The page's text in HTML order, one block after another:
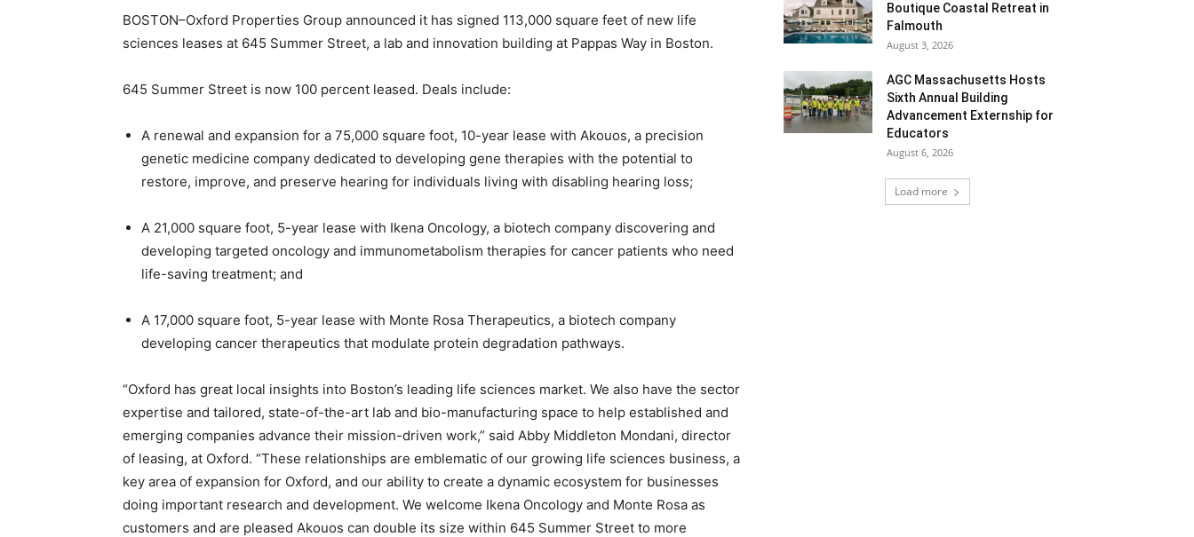
BOSTON–Oxford Properties Group announced it has signed 113,000 square feet of new life
sciences leases at 645 Summer Street, a lab and innovation building at Pappas Way in Boston.
645 Summer Street is now 100 percent leased. Deals include:
A renewal and expansion for a 75,000 square foot, 10-year lease with Akouos, a precision
genetic medicine company dedicated to developing gene therapies with the potential to
restore, improve, and preserve hearing for individuals living with disabling hearing loss;
A 21,000 square foot, 5-year lease with Ikena Oncology, a biotech company discovering and
developing targeted oncology and immunometabolism therapies for cancer patients who need
life-saving treatment; and
A 17,000 square foot, 5-year lease with Monte Rosa Therapeutics, a biotech company
developing cancer therapeutics that modulate protein degradation pathways.
“Oxford has great local insights into Boston’s leading life sciences market. We also have the sector
expertise and tailored, state-of-the-art lab and bio-manufacturing space to help established and
emerging companies advance their mission-driven work,” said Abby Middleton Mondani, director
of leasing, at Oxford. “These relationships are emblematic of our growing life sciences business, a
key area of expansion for Oxford, and our ability to create a dynamic ecosystem for businesses
doing important research and development. We welcome Ikena Oncology and Monte Rosa as
customers and are pleased Akouos can double its size within 645 Summer Street to more
Boutique Coastal Retreat in
Falmouth
August 3, 2026
AGC Massachusetts Hosts
Sixth Annual Building
Advancement Externship for
Educators
August 6, 2026
Load more